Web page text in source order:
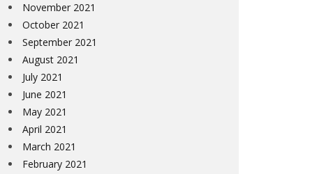
November 2021
October 2021
September 2021
August 2021
July 2021
June 2021
May 2021
April 2021
March 2021
February 2021